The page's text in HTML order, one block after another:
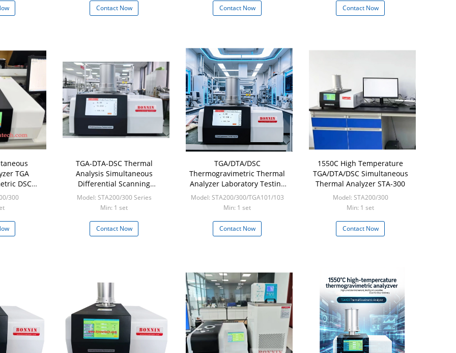
Contact Now Contact Now Contact Now
TGA
DSC
300
TGA-DTA-DSC Thermal
Analysis Simultaneous
Differential Scanning
Calorimeter OIT Thermal
Conductivity Synchronous
STA300
Model: STA200/300 Series
Min: 1 set
Contact Now
TGA/DTA/DSC
Thermogravimetric Thermal
Analyzer Laboratory Testing
Equipment
Model: STA200/300/TGA101/103
Min: 1 set
Contact Now
1550C High Temperature
TGA/DTA/DSC Simultaneous
Thermal Analyzer STA-300
Model: STA200/300
Min: 1 set
Contact Now